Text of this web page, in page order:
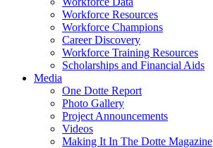
Workforce Resources
Workforce Champions
Career Discovery
Workforce Training Resources
Scholarships and Financial Aids
Media
One Dotte Report
Photo Gallery
Project Announcements
Videos
Making It In The Dotte Magazine